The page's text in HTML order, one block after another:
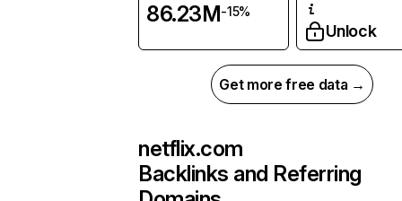
86.23M-15%
Unlock
Get more free data →
netflix.com
Backlinks and Referring